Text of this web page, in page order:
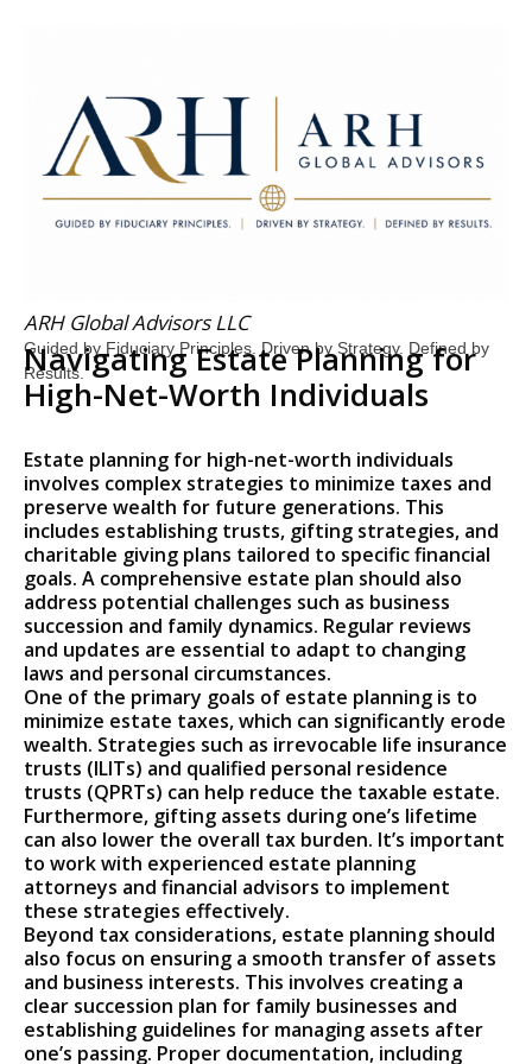
ARH Global Advisors LLC
Guided by Fiduciary Principles. Driven by Strategy. Defined by
Results.
Navigating Estate Planning for
High-Net-Worth Individuals
Estate planning for high-net-worth individuals
involves complex strategies to minimize taxes and
preserve wealth for future generations. This
includes establishing trusts, gifting strategies, and
charitable giving plans tailored to specific financial
goals. A comprehensive estate plan should also
address potential challenges such as business
succession and family dynamics. Regular reviews
and updates are essential to adapt to changing
laws and personal circumstances.
One of the primary goals of estate planning is to
minimize estate taxes, which can significantly erode
wealth. Strategies such as irrevocable life insurance
trusts (ILITs) and qualified personal residence
trusts (QPRTs) can help reduce the taxable estate.
Furthermore, gifting assets during one’s lifetime
can also lower the overall tax burden. It’s important
to work with experienced estate planning
attorneys and financial advisors to implement
these strategies effectively.
Beyond tax considerations, estate planning should
also focus on ensuring a smooth transfer of assets
and business interests. This involves creating a
clear succession plan for family businesses and
establishing guidelines for managing assets after
one’s passing. Proper documentation, including